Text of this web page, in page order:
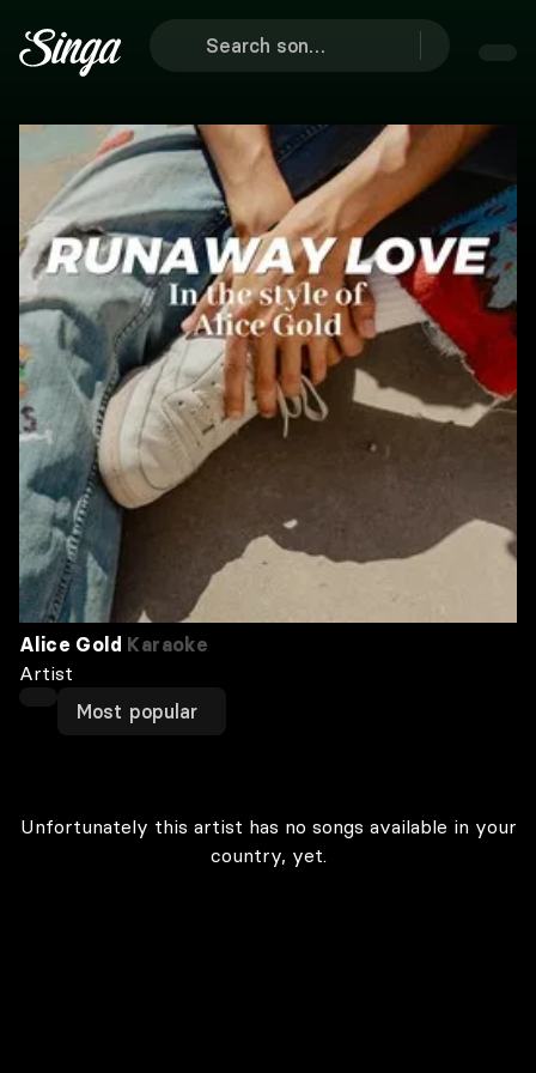
Alice Gold Karaoke
Artist
Most popular
Unfortunately this artist has no songs available in your
country, yet.